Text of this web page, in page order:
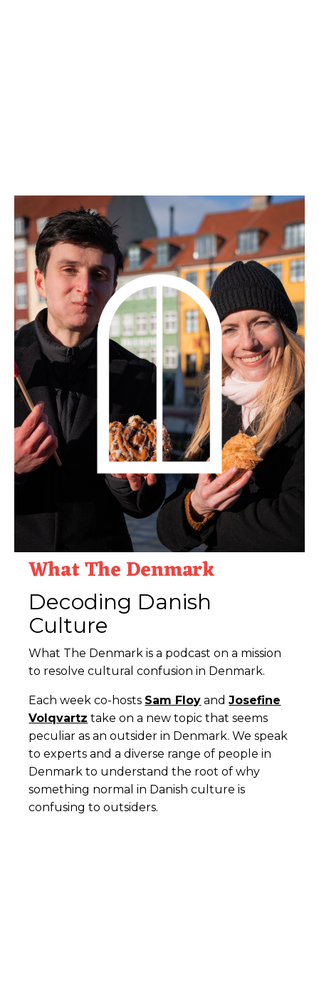
What The Denmark
Decoding Danish
Culture
What The Denmark is a podcast on a mission
to resolve cultural confusion in Denmark.
Each week co-hosts Sam Floy andJosefine
Volqvartz take on a new topic that seems
peculiar as an outsider in Denmark. We speak
to experts and a diverse range of people in
Denmark to understand the root of why
something normal in Danish culture is
confusing to outsiders.